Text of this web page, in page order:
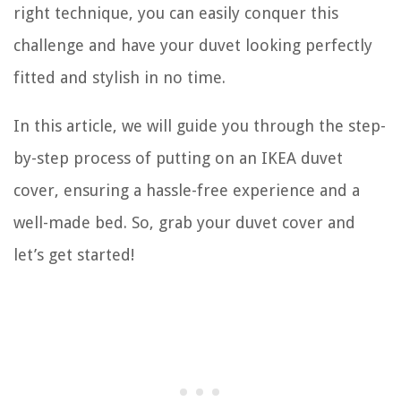
right technique, you can easily conquer this
challenge and have your duvet looking perfectly
fitted and stylish in no time.
In this article, we will guide you through the step-
by-step process of putting on an IKEA duvet
cover, ensuring a hassle-free experience and a
well-made bed. So, grab your duvet cover and
let’s get started!